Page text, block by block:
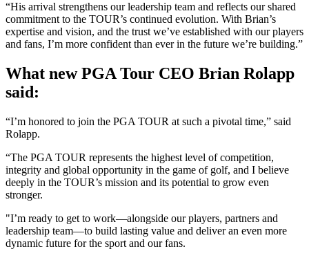
“His arrival strengthens our leadership team and reflects our shared
commitment to the TOUR’s continued evolution. With Brian’s
expertise and vision, and the trust we’ve established with our players
and fans, I’m more confident than ever in the future we’re building.”
What new PGA Tour CEO Brian Rolapp
said:
“I’m honored to join the PGA TOUR at such a pivotal time,” said
Rolapp.
“The PGA TOUR represents the highest level of competition,
integrity and global opportunity in the game of golf, and I believe
deeply in the TOUR’s mission and its potential to grow even
stronger.
"I’m ready to get to work—alongside our players, partners and
leadership team—to build lasting value and deliver an even more
dynamic future for the sport and our fans.